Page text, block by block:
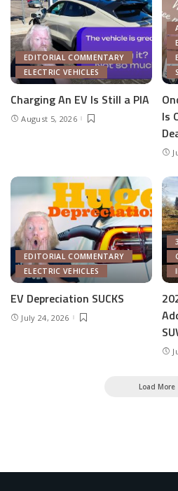
EDITORIAL COMMENTARY
ELECTRIC VEHICLES
Charging An EV Is Still a PIA
August 5, 2026
Is
EDITORIAL COMMENTARY
ELECTRIC VEHICLES
EV Depreciation SUCKS
July 24, 2026
Load More